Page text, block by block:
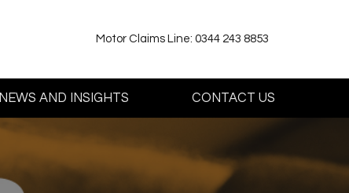
Motor Claims Line: 0344 243 8853
NEWS AND INSIGHTS CONTACT US